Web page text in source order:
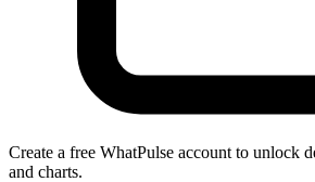
Create a free WhatPulse account to unlock
and charts.